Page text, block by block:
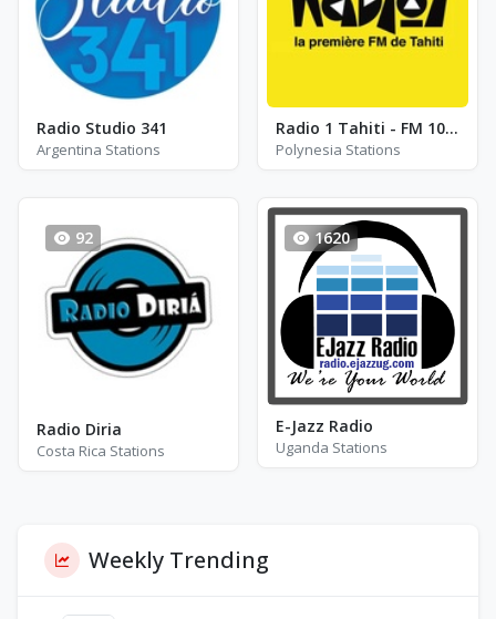
Radio Studio 341
Argentina Stations
Radio 1 Tahiti - FM 100.0
Polynesia Stations
92
Radio Diria
Costa Rica Stations
1620
E-Jazz Radio
Uganda Stations
Weekly Trending